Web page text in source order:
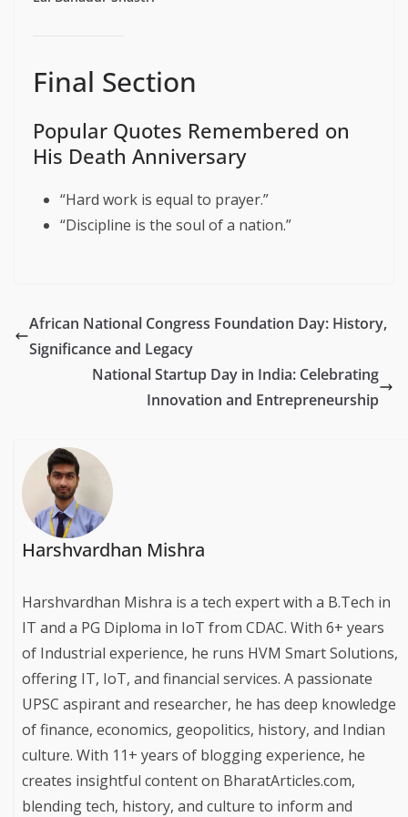
Final Section
Popular Quotes Remembered on
His Death Anniversary
“Hard work is equal to prayer.”
“Discipline is the soul of a nation.”
African National Congress Foundation Day: History,
Significance and Legacy
National Startup Day in India: Celebrating
Innovation and Entrepreneurship
Harshvardhan Mishra
Harshvardhan Mishra is a tech expert with a B.Tech in
IT and a PG Diploma in IoT from CDAC. With 6+ years
of Industrial experience, he runs HVM Smart Solutions,
offering IT, IoT, and financial services. A passionate
UPSC aspirant and researcher, he has deep knowledge
of finance, economics, geopolitics, history, and Indian
culture. With 11+ years of blogging experience, he
creates insightful content on BharatArticles.com,
blending tech, history, and culture to inform and